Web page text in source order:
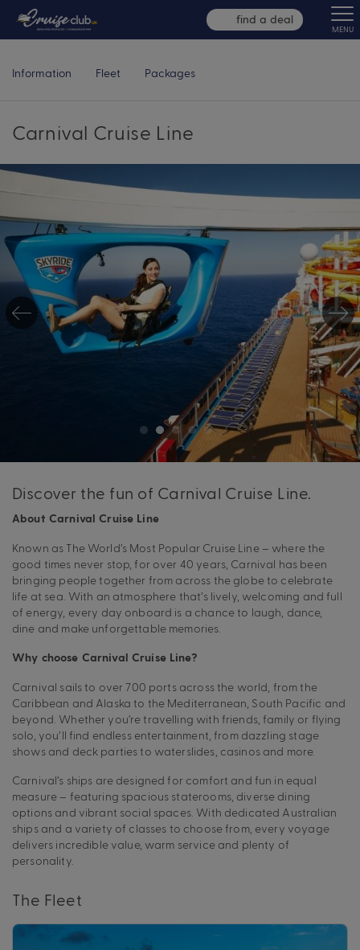
find a deal
MENU
Information Fleet Packages
Carnival Cruise Line
Discover the fun of Carnival Cruise Line.
About Carnival Cruise Line
Known as The World’s Most Popular Cruise Line – where the
good times never stop, for over 40 years, Carnival has been
bringing people together from across the globe to celebrate
life at sea. With an atmosphere that’s lively, welcoming and full
of energy, every day onboard is a chance to laugh, dance,
dine and make unforgettable memories.
Why choose Carnival Cruise Line?
Carnival sails to over 700 ports across the world, from the
Caribbean and Alaska to the Mediterranean, South Pacific and
beyond. Whether you’re travelling with friends, family or flying
solo, you’ll find endless entertainment, from dazzling stage
shows and deck parties to waterslides, casinos and more.
Carnival’s ships are designed for comfort and fun in equal
measure – featuring spacious staterooms, diverse dining
options and vibrant social spaces. With dedicated Australian
ships and a variety of classes to choose from, every voyage
delivers incredible value, warm service and plenty of
personality.
The Fleet